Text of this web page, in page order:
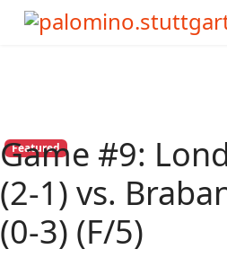
Featured
Game #9:
(2-1) vs.
(0-3) (F/5)